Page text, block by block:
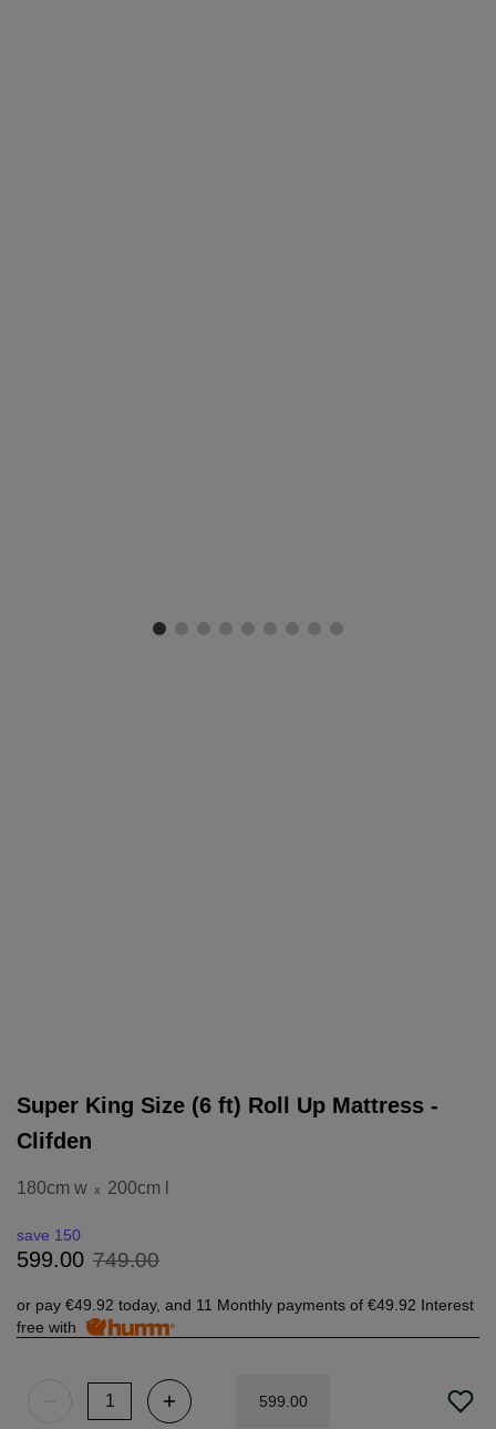
Super King Size (6 ft) Roll Up Mattress -
Clifden
180cm w x 200cm l
599.00 749.00
save 150
or pay €49.92 today, and 11 Monthly payments of €49.92 Interest
free with
599 00